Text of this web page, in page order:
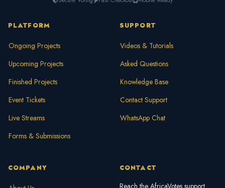
PLATFORM
Ongoing Projects
Upcoming Projects
Finished Projects
Event Tickets
Live Streams
Forms & Submissions
SUPPORT
Videos & Tutorials
Asked Questions
Knowledge Base
Contact Support
WhatsApp Chat
COMPANY CONTACT